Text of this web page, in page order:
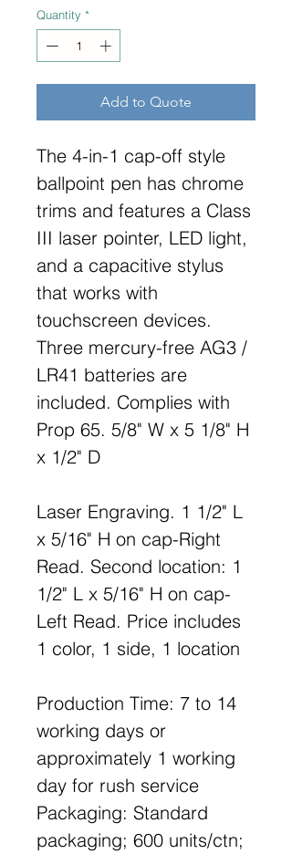
Quantity *
Add to Quote
The 4-in-1 cap-off style
ballpoint pen has chrome
trims and features a Class
III laser pointer, LED light,
and a capacitive stylus
that works with
touchscreen devices.
Three mercury-free AG3 /
LR41 batteries are
included. Complies with
Prop 65. 5/8" W x 5 1/8" H
x 1/2" D
Laser Engraving. 1 1/2" L
x 5/16" H on cap-Right
Read. Second location: 1
1/2" L x 5/16" H on cap-
Left Read. Price includes
1 color, 1 side, 1 location
Production Time: 7 to 14
working days or
approximately 1 working
day for rush service
Packaging: Standard
packaging; 600 units/ctn;